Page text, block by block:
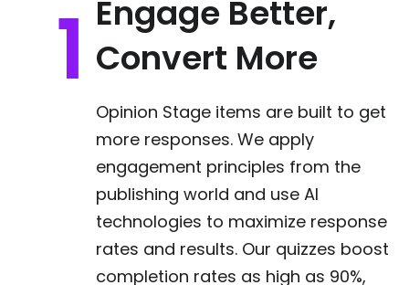
Engage Better,
Convert More
Opinion Stage items are built to get
more responses. We apply
engagement principles from the
publishing world and use AI
technologies to maximize response
rates and results. Our quizzes boost
completion rates as high as 90%,